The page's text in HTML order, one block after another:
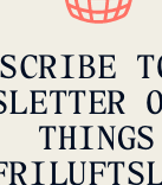
THINGS